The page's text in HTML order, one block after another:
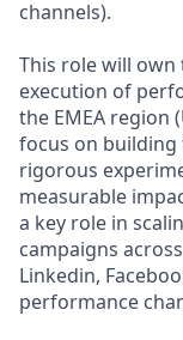
channels).
This role will
execution of
the EMEA region
focus on building
rigorous
measurable
a key role in
campaigns
Linkedin,
performance